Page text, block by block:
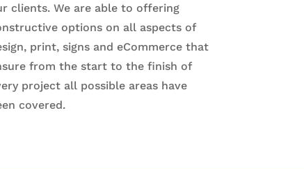
clients. We are able to offering
options on all aspects of
print, signs and eCommerce that
from the start to the finish of
project all possible areas have
covered.